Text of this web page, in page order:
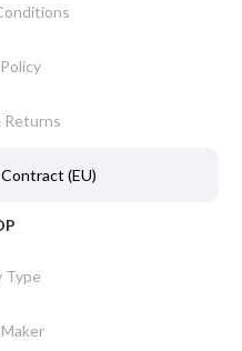
Returns
(EU)
Type